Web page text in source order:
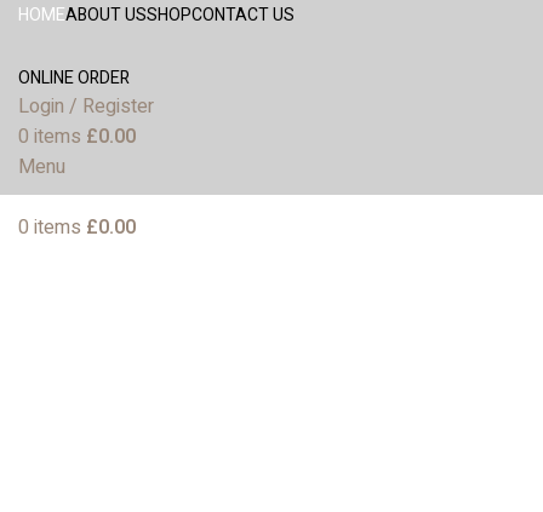
HOMEABOUT USSHOPCONTACT US
ONLINE ORDER
Login / Register
0 items £0.00
Menu
0 items £0.00